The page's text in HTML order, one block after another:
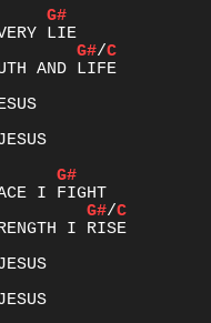
G#
G#/C
G#
G#/C